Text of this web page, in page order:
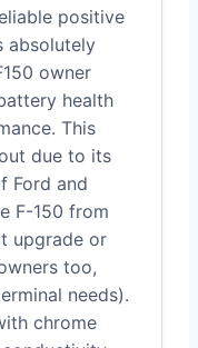
positive
absolutely
owner
health
This
due to its
Ford and
F-150 from
upgrade or
too,
needs).
chrome